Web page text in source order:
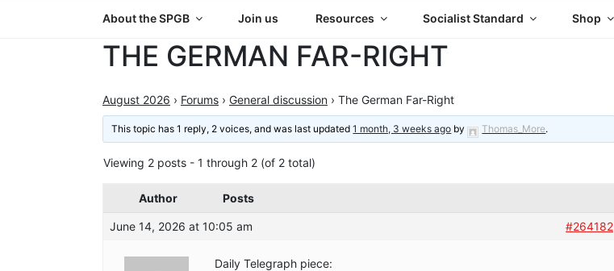
About the SPGB Join us Resources Socialist Standard Shop
THE GERMAN FAR-RIGHT
August 2026 › Forums › General discussion › The German Far-Right
This topic has 1 reply, 2 voices, and was last updated1 month, 3 weeks ago by Thomas_More.
Viewing 2 posts - 1 through 2 (of 2 total)
Author Posts
June 14, 2026 at 10:05 am #264182
Daily Telegraph piece: